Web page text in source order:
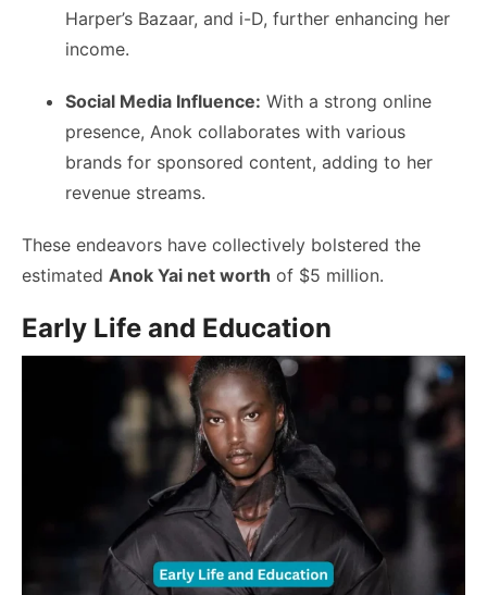
Harper’s Bazaar, and i-D, further enhancing her
income.
Social Media Influence: With a strong online
presence, Anok collaborates with various
brands for sponsored content, adding to her
revenue streams.
These endeavors have collectively bolstered the
estimated Anok Yai net worth of $5 million.
Early Life and Education